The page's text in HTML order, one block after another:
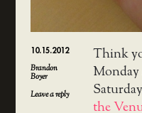
10.15.2012
Brandon
Boyer
Leave a reply
Think
the